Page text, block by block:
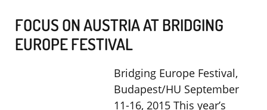
FOCUS ON AUSTRIA AT BRIDGING
EUROPE FESTIVAL
Bridging Europe Festival,
Budapest/HU September
11-16, 2015 This year’s